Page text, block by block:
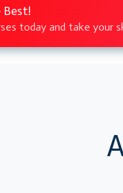
today and take your